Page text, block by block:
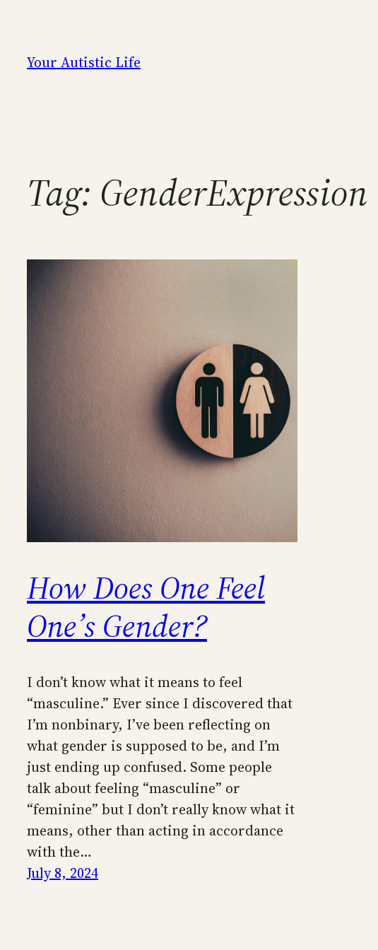
content
Your Autistic Life
Tag: GenderExpression
How Does One Feel
One’s Gender?
I don’t know what it means to feel
“masculine.” Ever since I discovered that
I’m nonbinary, I’ve been reflecting on
what gender is supposed to be, and I’m
just ending up confused. Some people
talk about feeling “masculine” or
“feminine” but I don’t really know what it
means, other than acting in accordance
with the…
July 8, 2024